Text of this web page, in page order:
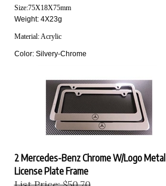
Size:75X18X75mm
Weight: 4X23g
Material: Acrylic
Color: Silvery-Chrome
2 Mercedes-Benz Chrome W/Logo Metal
License Plate Frame
List Price: $50.70